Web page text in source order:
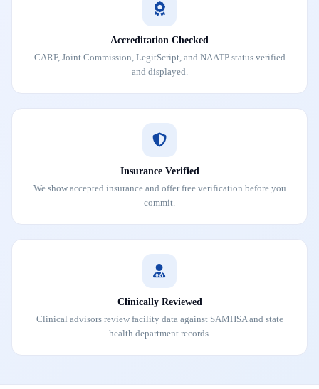
Accreditation Checked
CARF, Joint Commission, LegitScript, and NAATP status verified
and displayed.
Insurance Verified
We show accepted insurance and offer free verification before you
commit.
Clinically Reviewed
Clinical advisors review facility data against SAMHSA and state
health department records.